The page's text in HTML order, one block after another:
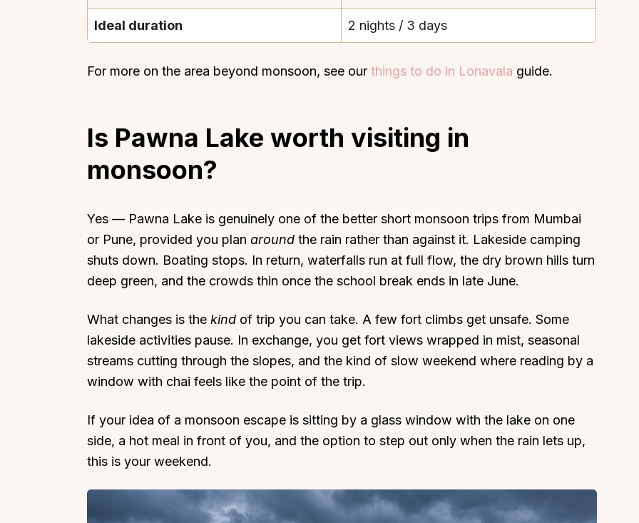
Ideal duration 2 nights / 3 days
For more on the area beyond monsoon, see our things to do in Lonavala guide.
Is Pawna Lake worth visiting in
monsoon?
Yes — Pawna Lake is genuinely one of the better short monsoon trips from Mumbai
or Pune, provided you plan around the rain rather than against it. Lakeside camping
shuts down. Boating stops. In return, waterfalls run at full flow, the dry brown hills turn
deep green, and the crowds thin once the school break ends in late June.
What changes is the kind of trip you can take. A few fort climbs get unsafe. Some
lakeside activities pause. In exchange, you get fort views wrapped in mist, seasonal
streams cutting through the slopes, and the kind of slow weekend where reading by a
window with chai feels like the point of the trip.
If your idea of a monsoon escape is sitting by a glass window with the lake on one
side, a hot meal in front of you, and the option to step out only when the rain lets up,
this is your weekend.
Luxury Villas
Trending This Season
Festive Favourites Villas
Pet-Friendly Villas
Impeccable View Villas
Getaway Collections
Partner With Us
Events & Experiences
FAQs
Careers